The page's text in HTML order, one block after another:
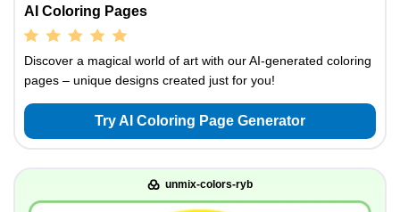
AI Coloring Pages
Discover a magical world of art with our AI-generated coloring
pages – unique designs created just for you!
Try AI Coloring Page Generator
unmix-colors-ryb